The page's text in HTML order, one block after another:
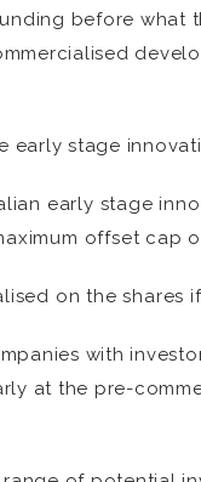
before
stage
early stage
offset cap
on the
with
at the pre-